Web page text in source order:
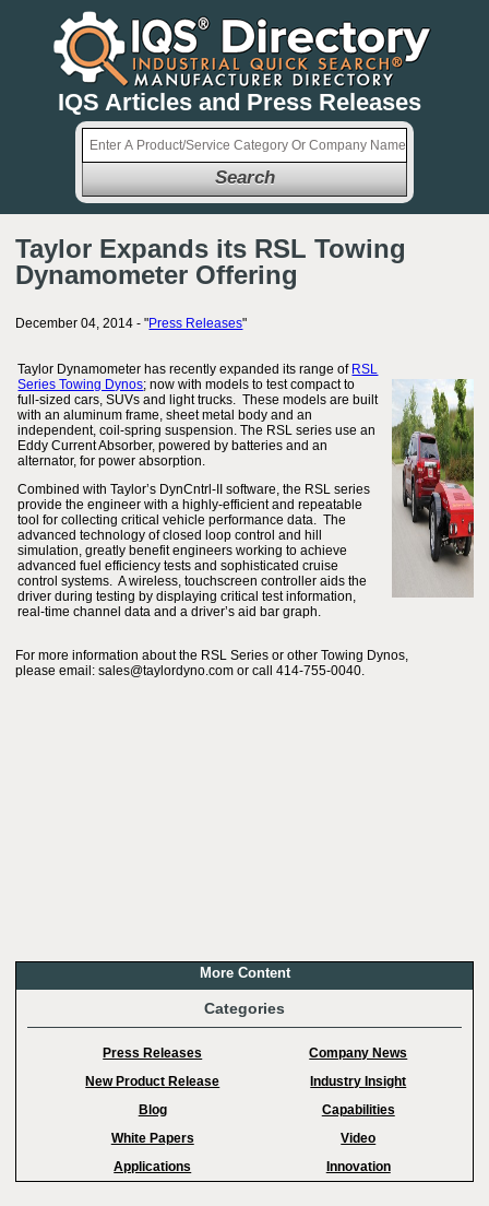
IQS Articles and Press Releases
Search
Taylor Expands its RSL Towing
Dynamometer Offering
December 04, 2014 - "Press Releases"
Taylor Dynamometer has recently expanded its range of RSL
Series Towing Dynos; now with models to test compact to
full-sized cars, SUVs and light trucks. These models are built
with an aluminum frame, sheet metal body and an
independent, coil-spring suspension. The RSL series use an
Eddy Current Absorber, powered by batteries and an
alternator, for power absorption.
Combined with Taylor’s DynCntrl-II software, the RSL series
provide the engineer with a highly-efficient and repeatable
tool for collecting critical vehicle performance data. The
advanced technology of closed loop control and hill
simulation, greatly benefit engineers working to achieve
advanced fuel efficiency tests and sophisticated cruise
control systems. A wireless, touchscreen controller aids the
driver during testing by displaying critical test information,
real-time channel data and a driver’s aid bar graph.
For more information about the RSL Series or other Towing Dynos,
please email: sales@taylordyno.com or call 414-755-0040.
More Content
Categories
Press Releases
Company News
New Product Release
Industry Insight
Blog
Capabilities
White Papers
Video
Applications
Innovation